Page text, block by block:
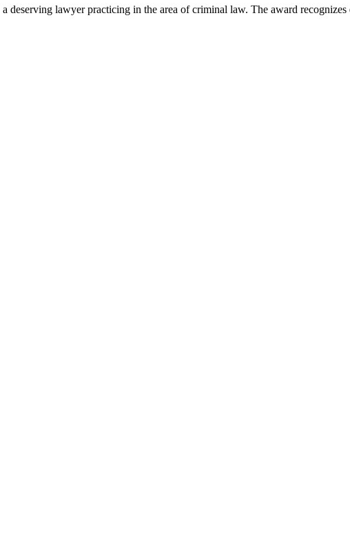
deserving lawyer practicing in the area of criminal law. The award